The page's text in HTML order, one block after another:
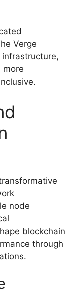
Verge
infrastructure,
more
node
blockchain
through